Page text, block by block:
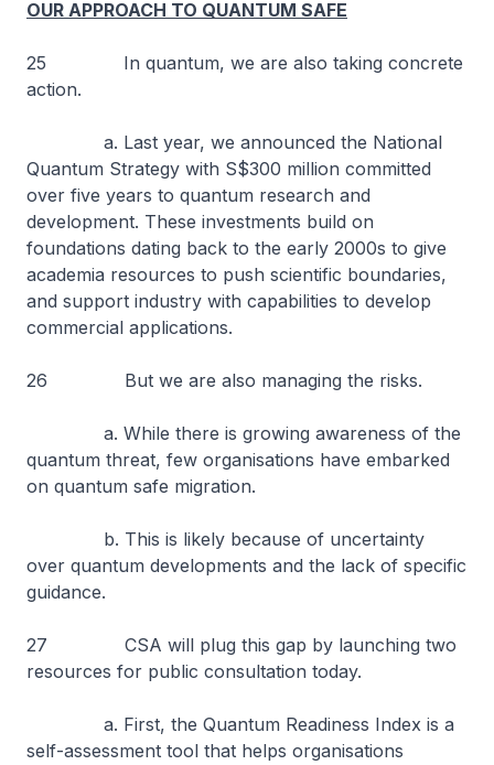
OUR APPROACH TO QUANTUM SAFE
25 In quantum, we are also taking concrete
action.
a. Last year, we announced the National
Quantum Strategy with S$300 million committed
over five years to quantum research and
development. These investments build on
foundations dating back to the early 2000s to give
academia resources to push scientific boundaries,
and support industry with capabilities to develop
commercial applications.
26 But we are also managing the risks.
a. While there is growing awareness of the
quantum threat, few organisations have embarked
on quantum safe migration.
b. This is likely because of uncertainty
over quantum developments and the lack of specific
guidance.
27 CSA will plug this gap by launching two
resources for public consultation today.
a. First, the Quantum Readiness Index is a
self-assessment tool that helps organisations